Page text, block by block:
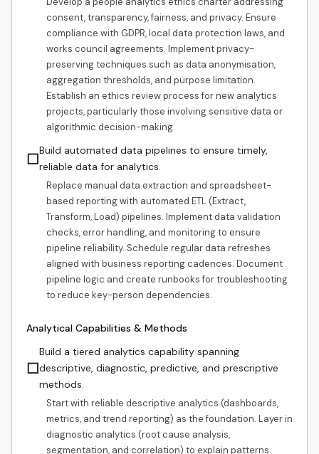
consent, transparency, fairness, and privacy. Ensure
compliance with GDPR, local data protection laws, and
works council agreements. Implement privacy-
preserving techniques such as data anonymisation,
aggregation thresholds, and purpose limitation.
Establish an ethics review process for new analytics
projects, particularly those involving sensitive data or
algorithmic decision-making.
☐Build automated data pipelines to ensure timely,
reliable data for analytics.
Replace manual data extraction and spreadsheet-
based reporting with automated ETL (Extract,
Transform, Load) pipelines. Implement data validation
checks, error handling, and monitoring to ensure
pipeline reliability. Schedule regular data refreshes
aligned with business reporting cadences. Document
pipeline logic and create runbooks for troubleshooting
to reduce key-person dependencies.
Analytical Capabilities & Methods
☐
Build a tiered analytics capability spanning
descriptive, diagnostic, predictive, and prescriptive
methods.
Start with reliable descriptive analytics (dashboards,
metrics, and trend reporting) as the foundation. Layer in
diagnostic analytics (root cause analysis,
segmentation, and correlation) to explain patterns.